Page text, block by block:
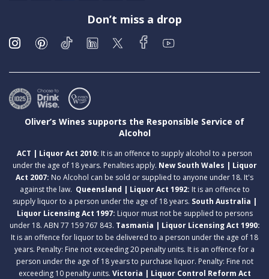
Don’t miss a drop
Oliver’s Wines supports the Responsible Service of
Alcohol
ACT | Liquor Act 2010: It is an offence to supply alcohol to a person
under the age of 18 years. Penalties apply. New South Wales | Liquor
Act 2007: No Alcohol can be sold or supplied to anyone under 18. It's
against the law. Queensland | Liquor Act 1992: It is an offence to
supply liquor to a person under the age of 18 years. South Australia |
Liquor Licensing Act 1997: Liquor must not be supplied to persons
under 18. ABN 77 159 767 843. Tasmania | Liquor Licensing Act 1990:
It is an offence for liquor to be delivered to a person under the age of 18
years. Penalty: Fine not exceeding 20 penalty units. It is an offence for a
person under the age of 18 years to purchase liquor. Penalty: Fine not
exceeding 10 penalty units. Victoria | Liquor Control Reform Act